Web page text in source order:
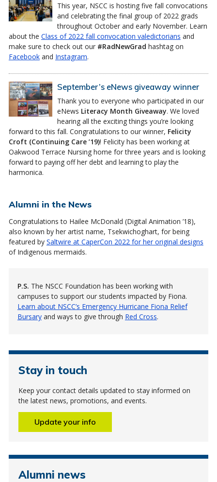
This year, NSCC is hosting five fall convocations
and celebrating the final group of 2022 grads
throughout October and early November. Learn
about the Class of 2022 fall convocation valedictorians and
make sure to check out our #RadNewGrad hashtag on
Facebookand Instagram.
September’s eNews giveaway winner
Thank you to everyone who participated in our
eNews Literacy Month Giveaway. We loved
hearing all the exciting things you’re looking
forward to this fall. Congratulations to our winner, Felicity
Croft (Continuing Care ’19)! Felicity has been working at
Oakwood Terrace Nursing home for three years and is looking
forward to paying off her debt and learning to play the
harmonica.
Alumni in the News
Congratulations to Hailee McDonald (Digital Animation ’18),
also known by her artist name, Tsekwichoghart, for being
featured by Saltwire at CaperCon 2022 for her original designs
of Indigenous mermaids.
P.S. The NSCC Foundation has been working with
campuses to support our students impacted by Fiona.
Learn about NSCC’s Emergency Hurricane Fiona Relief
Bursaryand ways to give through Red Cross.
Stay in touch
Keep your contact details updated to stay informed on
the latest news, promotions, and events.
Update your info
Alumni news